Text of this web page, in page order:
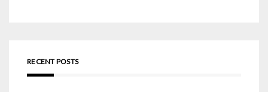
RECENT POSTS